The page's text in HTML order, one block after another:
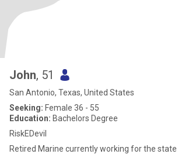
John, 51
San Antonio, Texas, United States
Seeking: Female 36 - 55
Education: Bachelors Degree
RiskEDevil
Retired Marine currently working for the state of